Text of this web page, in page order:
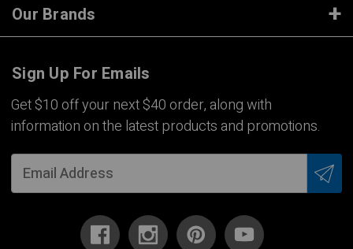
Our Brands
Sign Up For Emails
Get $10 off your next $40 order, along with
information on the latest products and promotions.